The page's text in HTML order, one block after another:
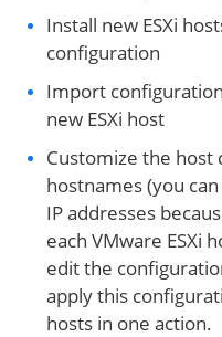
Install new ESXi
configuration
Import
new ESXi host
Customize the host
hostnames (you
IP addresses
each VMware ESXi
edit the
apply this
hosts in one action.